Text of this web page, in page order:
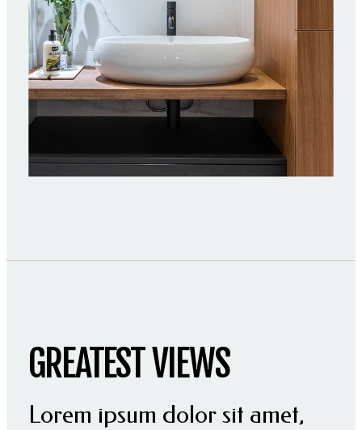
GREATEST VIEWS
Lorem ipsum dolor sit amet,